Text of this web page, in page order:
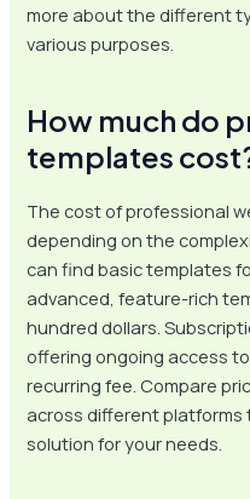
more about the different
various purposes.
How much do
templates
The cost of professional
depending on the
can find basic templates
advanced, feature-rich
hundred dollars.
offering ongoing access
recurring fee. Compare
across different
solution for your needs.